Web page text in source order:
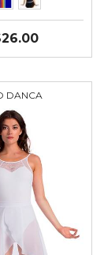
DANCA